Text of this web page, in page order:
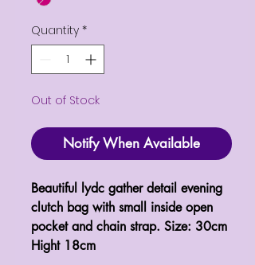
Quantity *
Out of Stock
Notify When Available
Beautiful lydc gather detail evening
clutch bag with small inside open
pocket and chain strap. Size: 30cm
Hight 18cm